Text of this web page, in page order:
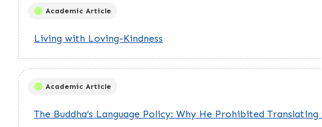
Academic Article
Living with Loving-Kindness
Academic Article
The Buddha’s Language Policy: Why He Prohibited